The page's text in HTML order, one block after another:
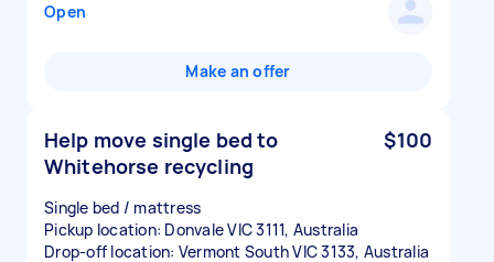
Open
Make an offer
Help move single bed to
Whitehorse recycling
$100
Single bed / mattress
Pickup location: Donvale VIC 3111, Australia
Drop-off location: Vermont South VIC 3133, Australia